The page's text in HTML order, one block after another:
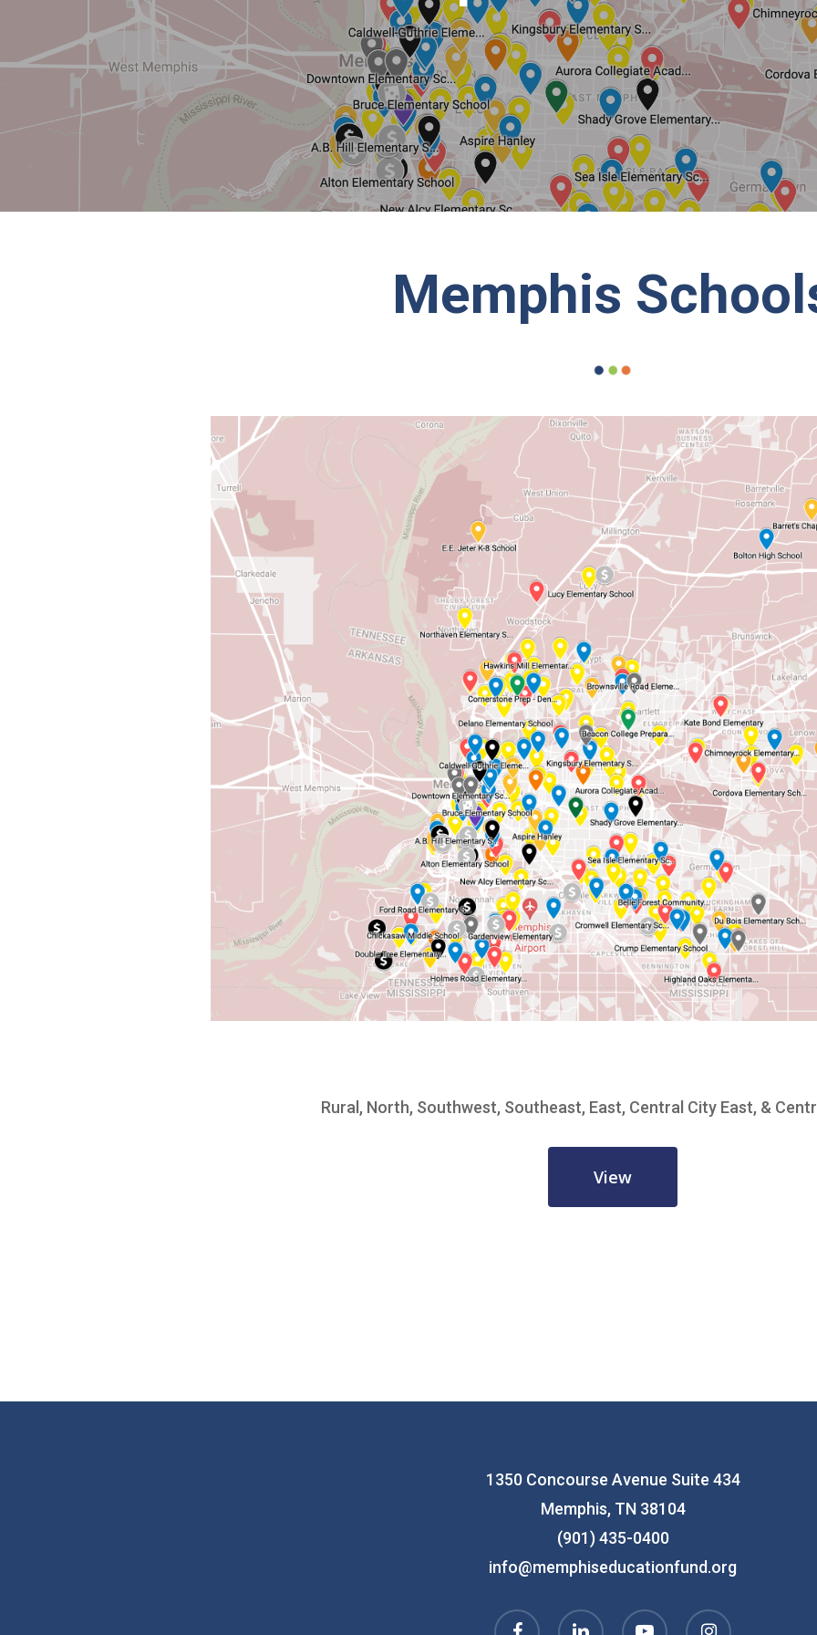
Hit enter to search or ESC to close
Memphis
Rural, North, Southwest, Southeast, East, Central City East, &
View
1350 Concourse Avenue Suite 434
Memphis, TN 38104
(901) 435-0400
info@memphiseducationfund.org
facebook linkedin youtube instagram